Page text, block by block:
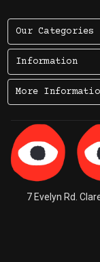
Our Categories
Information
More
7 Evelyn Rd.